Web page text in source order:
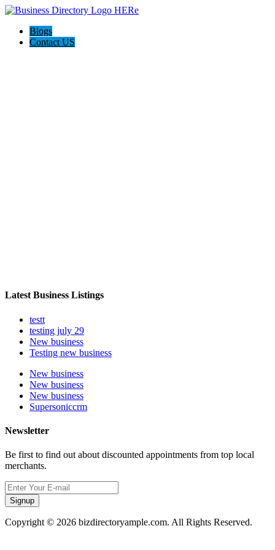
Blogs
Contact US
Latest Business Listings
testt
testing july 29
New business
Testing new business
New business
New business
New business
Supersoniccrm
Newsletter
Be first to find out about discounted appointments from top local
merchants.
Signup
Copyright © 2026 bizdirectoryample.com. All Rights Reserved.